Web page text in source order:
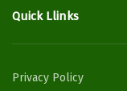
Quick Llinks
Privacy Policy